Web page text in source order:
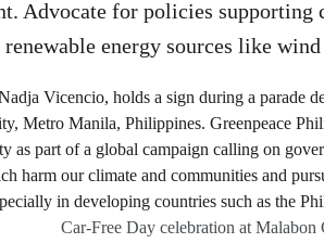
Advocate for policies supporting
energy sources like wind
Car-Free Day celebration at Malabon